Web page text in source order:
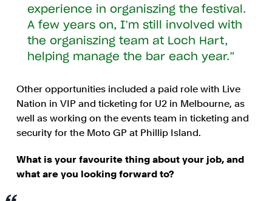
experience in organiszing the festival.
A few years on, I’m still involved with
the organiszing team at Loch Hart,
helping manage the bar each year.
Other opportunities included a paid role with Live
Nation in VIP and ticketing for U2 in Melbourne, as
well as working on the events team in ticketing and
security for the Moto GP at Phillip Island.
What is your favourite thing about your job, and
what are you looking forward to?